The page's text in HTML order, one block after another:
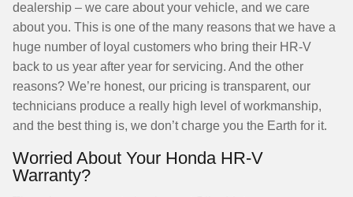
dealership – we care about your vehicle, and we care
about you. This is one of the many reasons that we have a
huge number of loyal customers who bring their HR-V
back to us year after year for servicing. And the other
reasons? We’re honest, our pricing is transparent, our
technicians produce a really high level of workmanship,
and the best thing is, we don’t charge you the Earth for it.
Worried About Your Honda HR-V
Warranty?